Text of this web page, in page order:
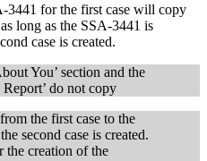
3441 for the first case will copy
long as the SSA-3441 is
case is created.
You’ section and the
do not copy
the first case to the
second case is created.
the creation of the